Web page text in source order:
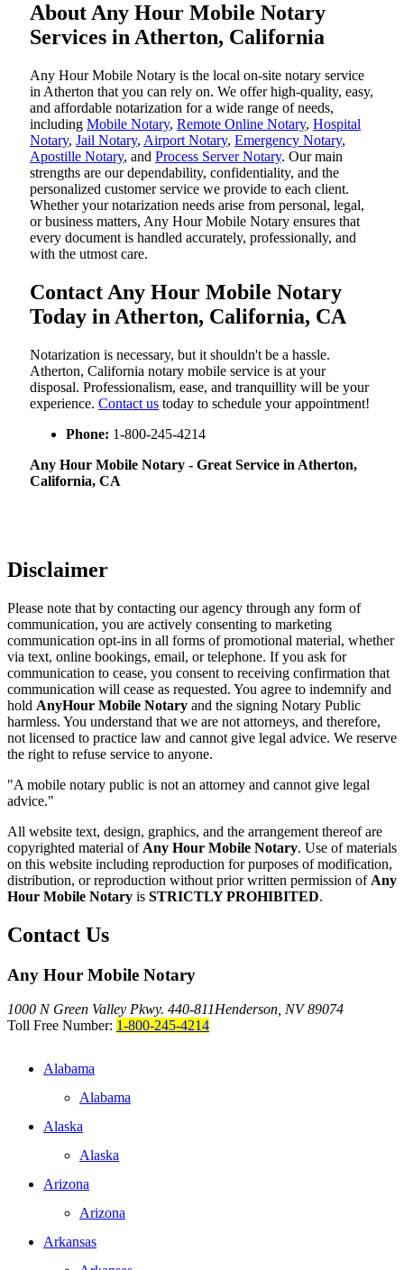
About Any Hour Mobile Notary
Services in Atherton, California
Any Hour Mobile Notary is the local on-site notary service
in Atherton that you can rely on. We offer high-quality, easy,
and affordable notarization for a wide range of needs,
including Mobile Notary, Remote Online Notary, Hospital
Notary, Jail Notary, Airport Notary, Emergency Notary,
Apostille Notary, and Process Server Notary. Our main
strengths are our dependability, confidentiality, and the
personalized customer service we provide to each client.
Whether your notarization needs arise from personal, legal,
or business matters, Any Hour Mobile Notary ensures that
every document is handled accurately, professionally, and
with the utmost care.
Contact Any Hour Mobile Notary
Today in Atherton, California, CA
Notarization​‍​‌‍​‍‌​‍​‌‍​‍‌ is necessary, but it shouldn't be a hassle.
Atherton, California notary mobile service is at your
disposal. Professionalism, ease, and tranquillity will be your
experience. Contact us today to schedule your appointment!
Phone: 1-800-245-4214
Any Hour Mobile Notary - Great Service in​‍​‌‍ Atherton,
California, CA
Disclaimer
Please note that by contacting our agency through any form of
communication, you are actively consenting to marketing
communication opt-ins in all forms of promotional material, whether
via text, online bookings, email, or telephone. If you ask for
communication to cease, you consent to receiving confirmation that
communication will cease as requested. You agree to indemnify and
hold AnyHour Mobile Notary and the signing Notary Public
harmless. You understand that we are not attorneys, and therefore,
not licensed to practice law and cannot give legal advice. We reserve
the right to refuse service to anyone.
"A mobile notary public is not an attorney and cannot give legal
advice."
All website text, design, graphics, and the arrangement thereof are
copyrighted material of Any Hour Mobile Notary. Use of materials
on this website including reproduction for purposes of modification,
distribution, or reproduction without prior written permission of Any
Hour Mobile Notary is STRICTLY PROHIBITED.
Contact Us
Any Hour Mobile Notary
1000 N Green Valley Pkwy. 440-811Henderson, NV 89074
Toll Free Number: 1-800-245-4214
Alabama
Alabama
Alaska
Alaska
Arizona
Arizona
Arkansas